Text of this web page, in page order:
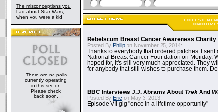
The misconceptions you
had about Star Wars,
when you were a kid
There are no polls
currently operating
in this sector.
Please check
back soon.
Rebelscum Breast Cancer Awareness Charity
Posted By Philip on November 25, 2014:
Thanks to everybody that ordered patches. I sent
National Breast Cancer Foundation on Monday.
hoped for, it's still very much appreciated. They
for anybody that still wishes to purchase them.
BBC Interviews J.J. Abrams About Trek And
Posted By Eric on May 3, 2013:
Episode VII gig "once in a lifetime opportunity"